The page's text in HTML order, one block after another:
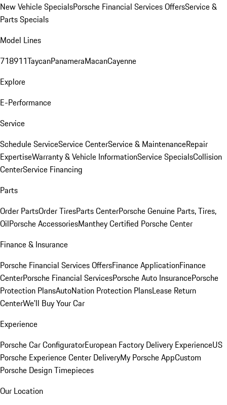
New Vehicle SpecialsPorsche Financial Services OffersService &
Parts Specials
Model Lines
718911TaycanPanameraMacanCayenne
Explore
E-Performance
Service
Schedule ServiceService CenterService & MaintenanceRepair
ExpertiseWarranty & Vehicle InformationService SpecialsCollision
CenterService Financing
Parts
Order PartsOrder TiresParts CenterPorsche Genuine Parts, Tires,
OilPorsche AccessoriesManthey Certified Porsche Center
Finance & Insurance
Porsche Financial Services OffersFinance ApplicationFinance
CenterPorsche Financial ServicesPorsche Auto InsurancePorsche
Protection PlansAutoNation Protection PlansLease Return
CenterWe'll Buy Your Car
Experience
Porsche Car ConfiguratorEuropean Factory Delivery ExperienceUS
Porsche Experience Center DeliveryMy Porsche AppCustom
Porsche Design Timepieces
Our Location